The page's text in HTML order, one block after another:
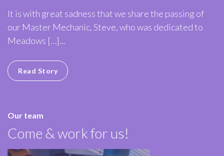
It is with great sadness that we share the passing of
our Master Mechanic, Steve, who was dedicated to
Meadows […]...
Read Story
Our team
Come & work for us!